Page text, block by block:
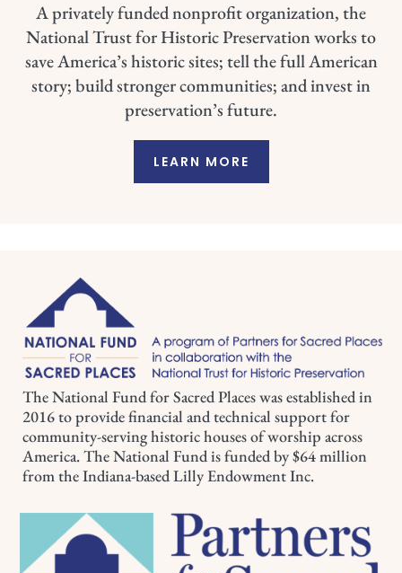
A privately funded nonprofit organization, the
National Trust for Historic Preservation works to
save America’s historic sites; tell the full American
story; build stronger communities; and invest in
preservation’s future.
LEARN MORE
The National Fund for Sacred Places was established in
2016 to provide financial and technical support for
community-serving historic houses of worship across
America. The National Fund is funded by $64 million
from the Indiana-based Lilly Endowment Inc.